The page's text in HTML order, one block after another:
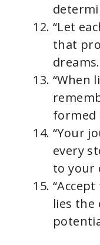
“Let
that
“When
formed
“Your
every
to your
lies the